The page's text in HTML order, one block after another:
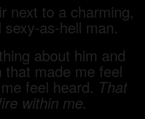
next to a charming,
as-hell man.
about him and
made me feel
feel heard. That
within me.